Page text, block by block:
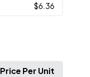
$6.36
Price Per Unit